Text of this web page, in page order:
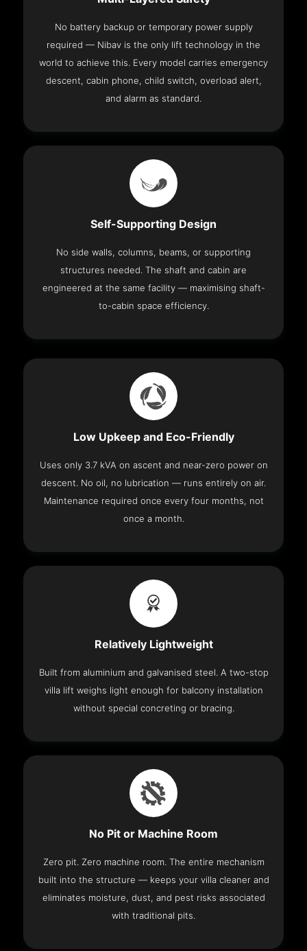
No battery backup or temporary power supply
required — Nibav is the only lift technology in the
world to achieve this. Every model carries emergency
descent, cabin phone, child switch, overload alert,
and alarm as standard.
Self-Supporting Design
No side walls, columns, beams, or supporting
structures needed. The shaft and cabin are
engineered at the same facility — maximising shaft-
to-cabin space efficiency.
Low Upkeep and Eco-Friendly
Uses only 3.7 kVA on ascent and near-zero power on
descent. No oil, no lubrication — runs entirely on air.
Maintenance required once every four months, not
once a month.
Relatively Lightweight
Built from aluminium and galvanised steel. A two-stop
villa lift weighs light enough for balcony installation
without special concreting or bracing.
No Pit or Machine Room
Zero pit. Zero machine room. The entire mechanism
built into the structure — keeps your villa cleaner and
eliminates moisture, dust, and pest risks associated
with traditional pits.